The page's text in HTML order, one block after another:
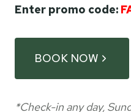
Enter promo code:
BOOK NOW
*Check-in any day,